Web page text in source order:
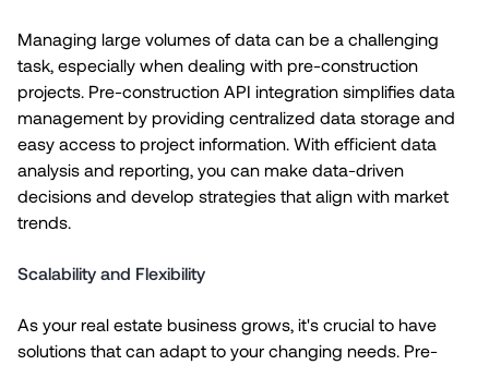
Managing large volumes of data can be a challenging
task, especially when dealing with pre-construction
projects. Pre-construction API integration simplifies data
management by providing centralized data storage and
easy access to project information. With efficient data
analysis and reporting, you can make data-driven
decisions and develop strategies that align with market
trends.
Scalability and Flexibility
As your real estate business grows, it's crucial to have
solutions that can adapt to your changing needs. Pre-